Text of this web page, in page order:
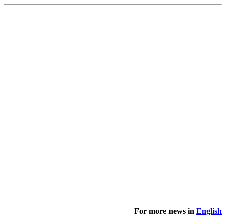
For more news in English